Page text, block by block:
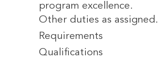
program excellence.
Other duties as assigned.
Requirements
Qualifications